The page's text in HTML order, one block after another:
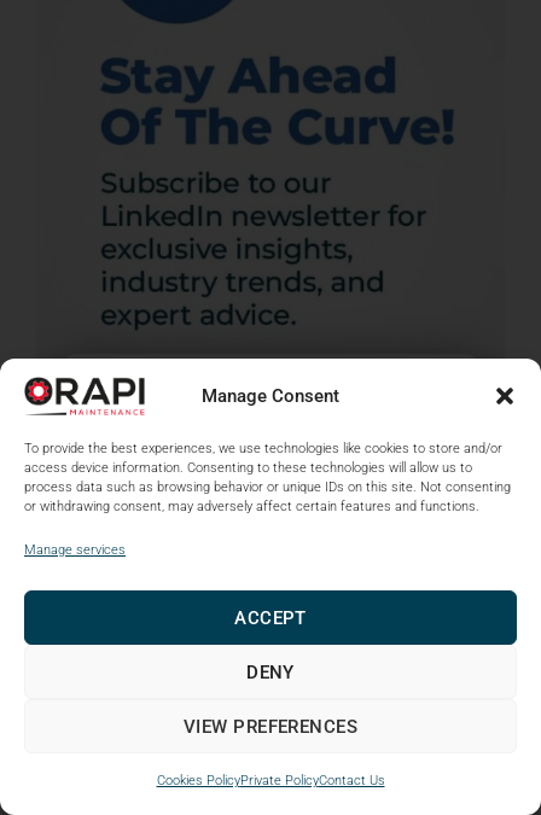
Manage Consent
To provide the best experiences, we use technologies like cookies to store and/or
access device information. Consenting to these technologies will allow us to
process data such as browsing behavior or unique IDs on this site. Not consenting
or withdrawing consent, may adversely affect certain features and functions.
Manage services
ACCEPT
DENY
VIEW PREFERENCES
Cookies PolicyPrivate PolicyContact Us